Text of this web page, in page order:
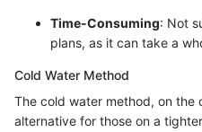
Time-Consuming: Not
plans, as it can take a
Cold Water Method
The cold water method, on the
alternative for those on a